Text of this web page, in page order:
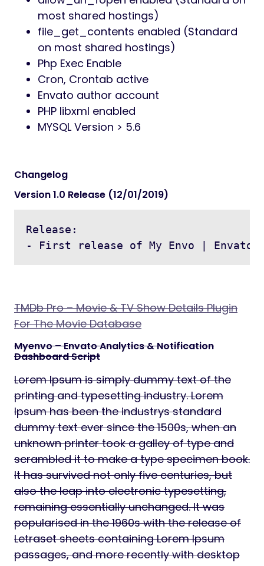
most shared hostings)
file_get_contents enabled (Standard
on most shared hostings)
Php Exec Enable
Cron, Crontab active
Envato author account
PHP libxml enabled
MYSQL Version > 5.6
Changelog
Version 1.0 Release (12/01/2019)
Release:
- First release of My Envo | Envato
TMDb Pro – Movie & TV Show Details Plugin
For The Movie Database
Myenvo – Envato Analytics & Notification
Dashboard Script
Lorem Ipsum is simply dummy text of the
printing and typesetting industry. Lorem
Ipsum has been the industrys standard
dummy text ever since the 1500s, when an
unknown printer took a galley of type and
scrambled it to make a type specimen book.
It has survived not only five centuries, but
also the leap into electronic typesetting,
remaining essentially unchanged. It was
popularised in the 1960s with the release of
Letraset sheets containing Lorem Ipsum
passages, and more recently with desktop